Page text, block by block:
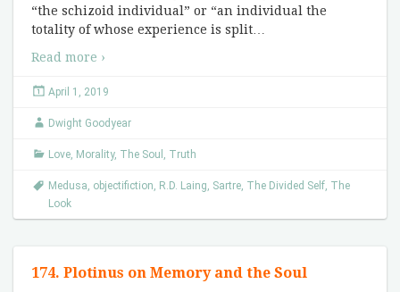
“the schizoid individual” or “an individual the
totality of whose experience is split
Read more ›
April 1, 2019
Dwight Goodyear
Love, Morality, The Soul , Truth
Medusa, objectifiction, R.D. Laing, Sartre, The Divided Self, The
Look
174. Plotinus on Memory and the Soul